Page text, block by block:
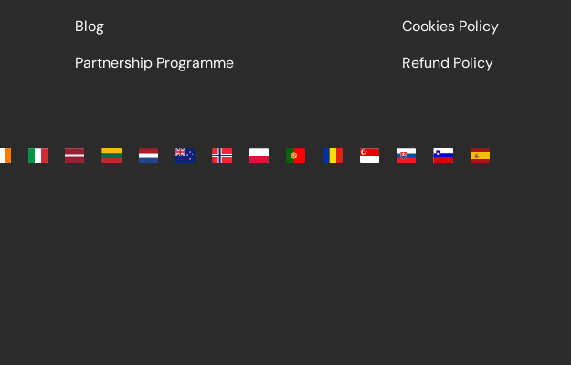
Blog
Partnership Programme
Cookies Policy
Refund Policy